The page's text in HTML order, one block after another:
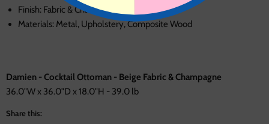
Finish: Fabric & Champagne
Materials: Metal, Upholstery, Composite Wood
Damien - Cocktail Ottoman - Beige Fabric & Champagne
36.0"W x 36.0"D x 18.0"H - 39.0 lb
Share this: